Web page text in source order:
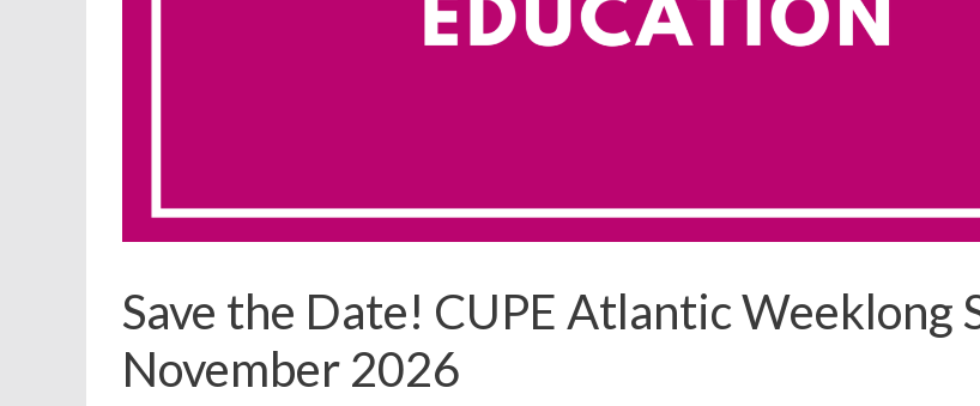
Save the Date! CUPE Atlantic Weeklong
November 2026